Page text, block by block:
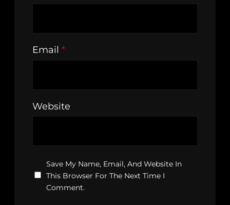
Email *
Website
Save My Name, Email, And Website In
This Browser For The Next Time I
Comment.